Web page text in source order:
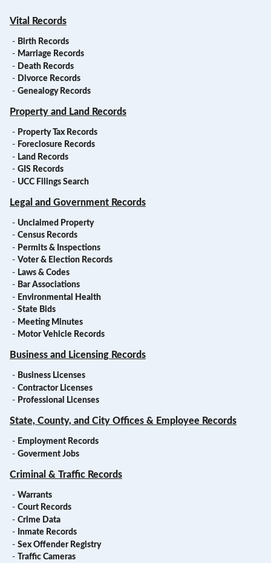
Vital Records
- Birth Records
- Marriage Records
- Death Records
- Divorce Records
- Genealogy Records
Property and Land Records
- Property Tax Records
- Foreclosure Records
- Land Records
- GIS Records
- UCC Filings Search
Legal and Government Records
- Unclaimed Property
- Census Records
- Permits & Inspections
- Voter & Election Records
- Laws & Codes
- Bar Associations
- Environmental Health
- State Bids
- Meeting Minutes
- Motor Vehicle Records
Business and Licensing Records
- Business Licenses
- Contractor Licenses
- Professional Licenses
State, County, and City Offices & Employee Records
- Employment Records
- Goverment Jobs
Criminal & Traffic Records
- Warrants
- Court Records
- Crime Data
- Inmate Records
- Sex Offender Registry
-
Traffic Cameras